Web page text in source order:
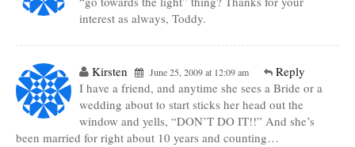
interest as always, Toddy.
Kirsten June 25, 2009 at 12:09 am
Reply
I have a friend, and anytime she sees a Bride or a
wedding about to start sticks her head out the
window and yells, “DON’T DO IT!!” And she’s
been married for right about 10 years and counting…